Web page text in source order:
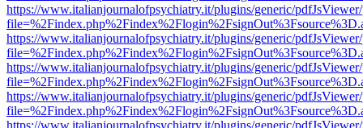
https://www.italianjournalofpsychiatry.it/plugins/generic/
https://www.italianjournalofpsychiatry.it/plugins/generic/
https://www.italianjournalofpsychiatry.it/plugins/generic/
https://www.italianjournalofpsychiatry.it/plugins/generic/
https://www.italianjournalofpsychiatry.it/plugins/generic/